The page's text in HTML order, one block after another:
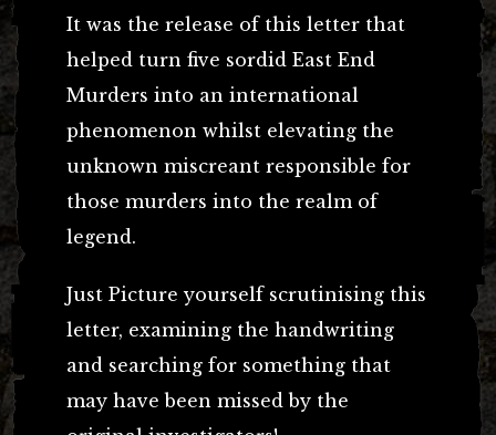
It was the release of this letter that
helped turn five sordid East End
Murders into an international
phenomenon whilst elevating the
unknown miscreant responsible for
those murders into the realm of
legend.
Just Picture yourself scrutinising this
letter, examining the handwriting
and searching for something that
may have been missed by the